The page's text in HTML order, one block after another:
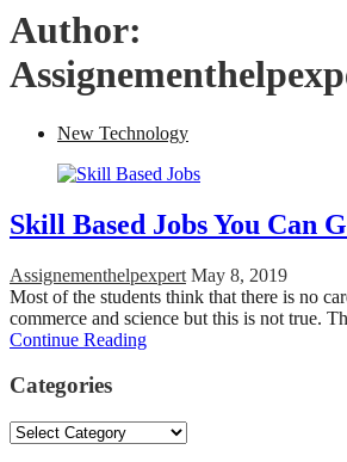
Author:
New Technology
Skill Based Jobs You Can
Assignementhelpexpert May 8, 2019
Most of the students think that there is no
commerce and science but this is not true.
Continue Reading
Categories
Categories